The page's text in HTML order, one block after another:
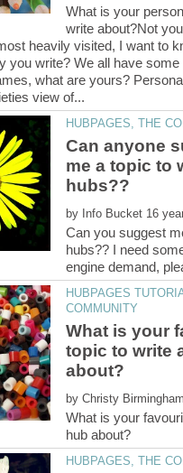
What is your
write about?Not
heavily visited, I want to
you write? We all have
what are yours?
Can anyone
me a topic to
by
Can you suggest
hubs?? I need
HUBPAGES
What is your
topic to write
by
What is your